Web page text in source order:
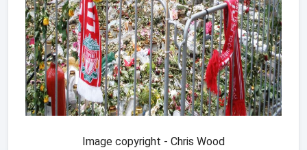
Image copyright - Chris Wood